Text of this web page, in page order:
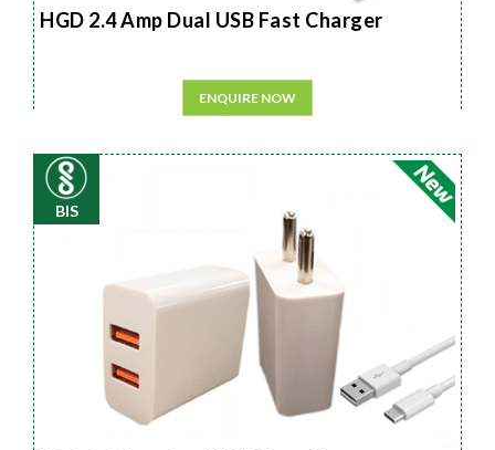
HGD 2.4 Amp Dual USB Fast Charger
ENQUIRE NOW
BIS